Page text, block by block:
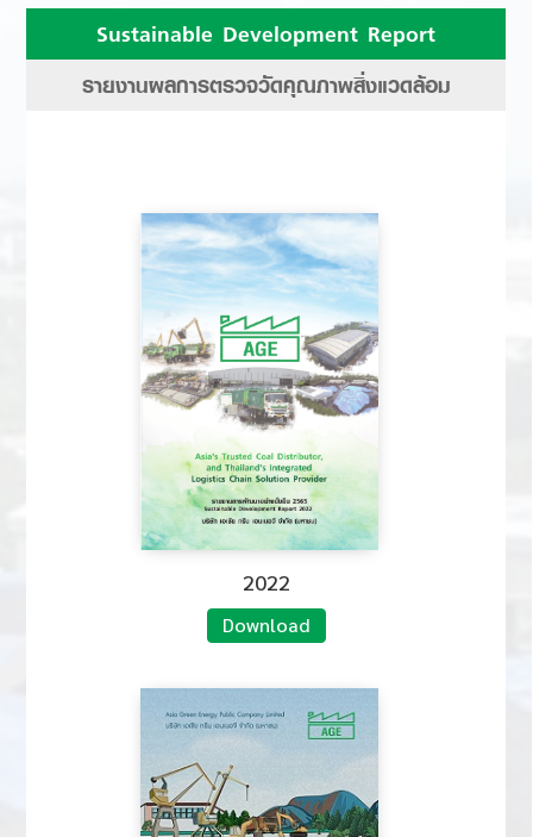
Sustainable Development Report
รายงานผลการตรวจวัดคุณภาพสิ่งแวดล้อม
2022
Download